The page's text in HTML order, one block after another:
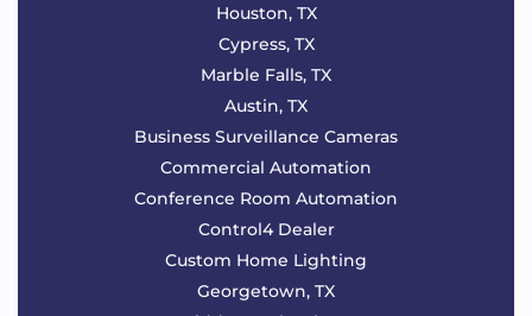
Houston, TX
Cypress, TX
Marble Falls, TX
Austin, TX
Business Surveillance Cameras
Commercial Automation
Conference Room Automation
Control4 Dealer
Custom Home Lighting
Georgetown, TX